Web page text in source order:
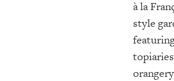
à la
style